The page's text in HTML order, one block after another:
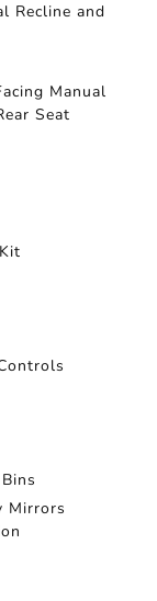
Recline and
Manual
Seat
Mirrors